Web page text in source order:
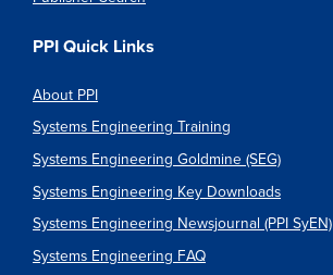
PPI Quick Links
About PPI
Systems Engineering Training
Systems Engineering Goldmine (SEG)
Systems Engineering Key Downloads
Systems Engineering Newsjournal (PPI SyEN)
Systems Engineering FAQ